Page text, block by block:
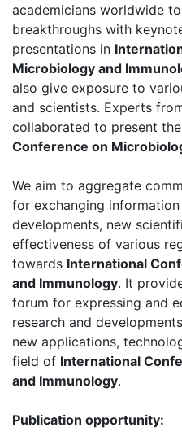
academicians worldwide
breakthroughs with
presentations in
Microbiology and
also give exposure to
and scientists. Experts
collaborated to present
Conference on
We aim to aggregate
for exchanging
developments, new
effectiveness of various
towards International
and Immunology. It
forum for expressing and
research and
new applications,
field of International
and Immunology.
Publication opportunity: